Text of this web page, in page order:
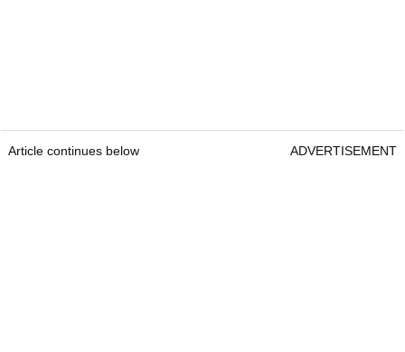
Article continues below ADVERTISEMENT